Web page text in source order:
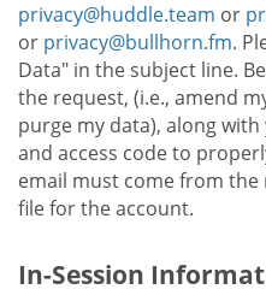
privacy@huddle.team or
or privacy@bullhorn.fm.
Data" in the subject line.
the request, (i.e., amend
purge my data), along
and access code to
email must come from
file for the account.
In-Session